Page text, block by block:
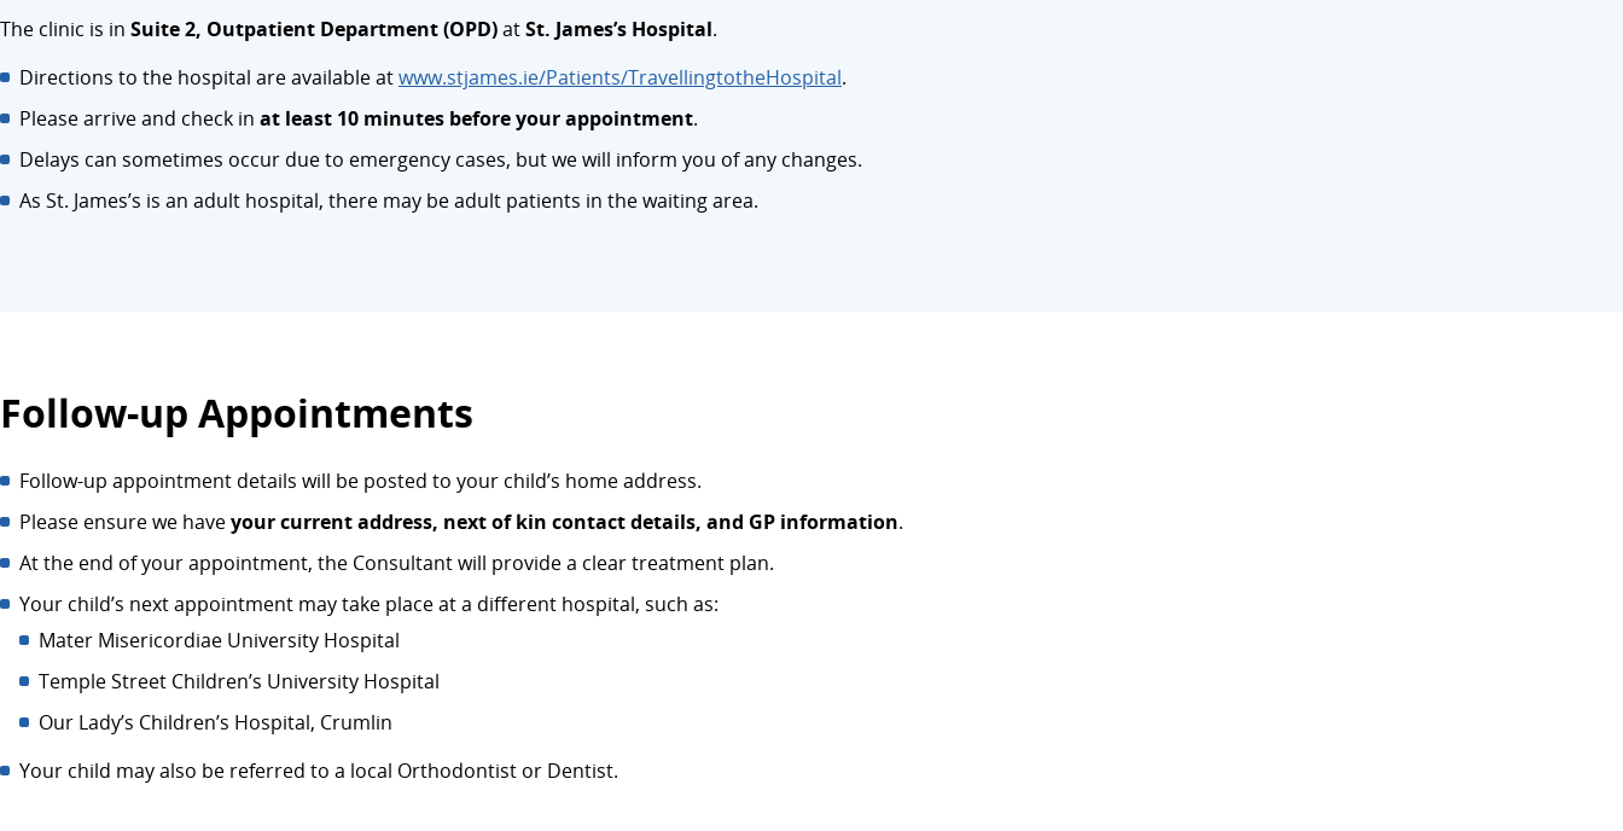
The clinic is in Suite 2, Outpatient Department (OPD)atSt. James’s Hospital.
Directions to the hospital are available atwww.stjames.ie/Patients/TravellingtotheHospital.
Please arrive and check in at least 10 minutes before your appointment.
Delays can sometimes occur due to emergency cases, but we will inform you of any changes.
As St. James’s is an adult hospital, there may be adult patients in the waiting area.
Follow-up Appointments
Follow-up appointment details will be posted to your child’s home address.
Please ensure we haveyour current address, next of kin contact details, and GP information.
At the end of your appointment, the Consultant will provide a clear treatment plan.
Your child’s next appointment may take place at a different hospital, such as:
Mater Misericordiae University Hospital
Temple Street Children’s University Hospital
Our Lady’s Children’s Hospital, Crumlin
Your child may also be referred to a local Orthodontist or Dentist.